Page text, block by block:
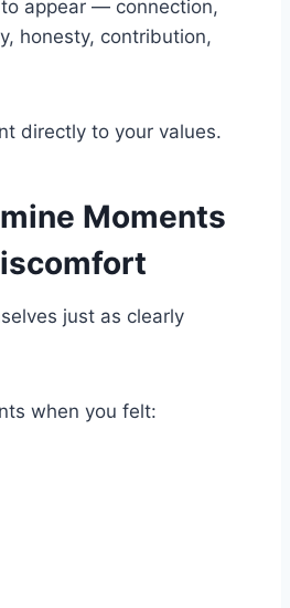
appear — connection,
honesty, contribution,
directly to your values.
Moments
just as clearly
when you felt: